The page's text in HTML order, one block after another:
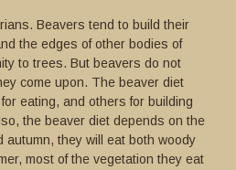
Beavers tend to build their
the edges of other bodies of
to trees. But beavers do not
come upon. The beaver diet
eating, and others for building
the beaver diet depends on the
they will eat both woody
most of the vegetation they eat